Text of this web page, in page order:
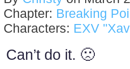
Chapter: Breaking
Characters: EXV
Can’t do it. 🙁